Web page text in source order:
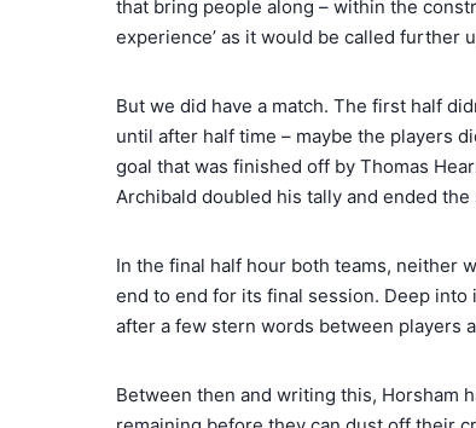
that bring people along – within the
experience’ as it would be called further
But we did have a match. The first half
until after half time – maybe the players
goal that was finished off by Thomas
Archibald doubled his tally and ended
In the final half hour both teams, neither
end to end for its final session. Deep into
after a few stern words between players
Between then and writing this, Horsham